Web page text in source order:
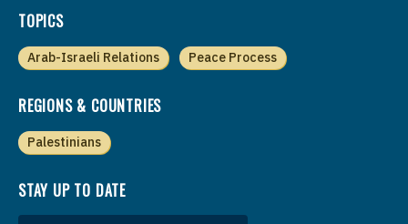
TOPICS
Arab-Israeli Relations Peace Process
REGIONS & COUNTRIES
Palestinians
STAY UP TO DATE